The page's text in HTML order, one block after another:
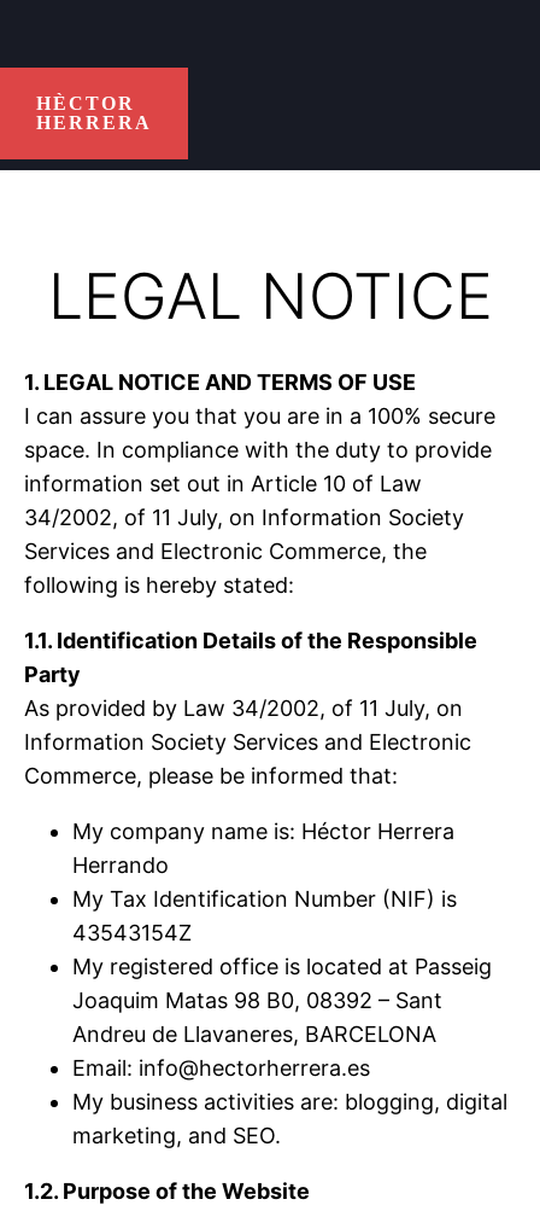
HÈCTOR
HERRERA
LEGAL NOTICE
1. LEGAL NOTICE AND TERMS OF USE
I can assure you that you are in a 100% secure
space. In compliance with the duty to provide
information set out in Article 10 of Law
34/2002, of 11 July, on Information Society
Services and Electronic Commerce, the
following is hereby stated:
1.1. Identification Details of the Responsible
Party
As provided by Law 34/2002, of 11 July, on
Information Society Services and Electronic
Commerce, please be informed that:
My company name is: Héctor Herrera
Herrando
My Tax Identification Number (NIF) is
43543154Z
My registered office is located at Passeig
Joaquim Matas 98 B0, 08392 – Sant
Andreu de Llavaneres, BARCELONA
Email: info@hectorherrera.es
My business activities are: blogging, digital
marketing, and SEO.
1.2. Purpose of the Website